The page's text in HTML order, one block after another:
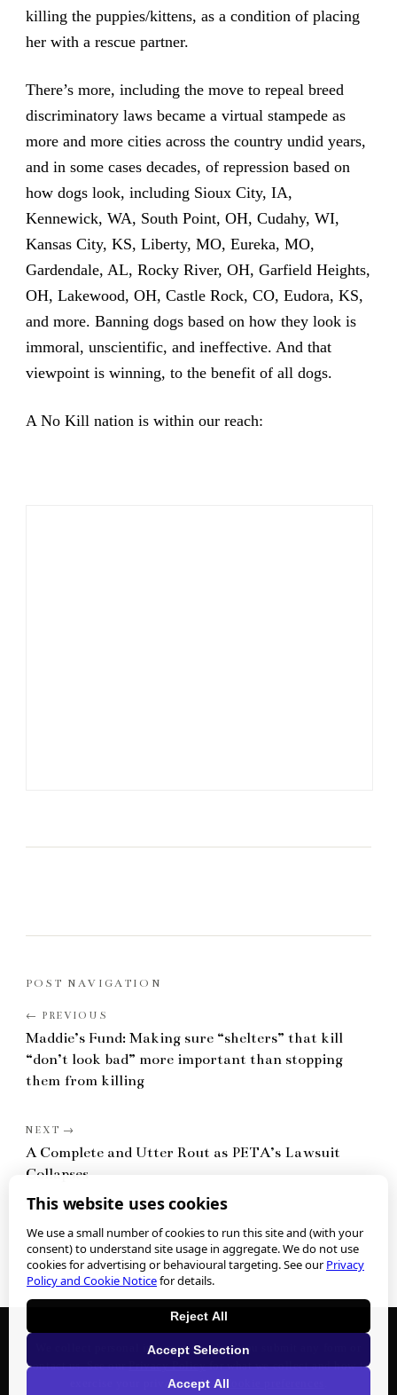
killing the puppies/kittens, as a condition of placing
her with a rescue partner.
There’s more, including the move to repeal breed
discriminatory laws became a virtual stampede as
more and more cities across the country undid years,
and in some cases decades, of repression based on
how dogs look, including Sioux City, IA,
Kennewick, WA, South Point, OH, Cudahy, WI,
Kansas City, KS, Liberty, MO, Eureka, MO,
Gardendale, AL, Rocky River, OH, Garfield Heights,
OH, Lakewood, OH, Castle Rock, CO, Eudora, KS,
and more. Banning dogs based on how they look is
immoral, unscientific, and ineffective. And that
viewpoint is winning, to the benefit of all dogs.
A No Kill nation is within our reach:
POST NAVIGATION
Maddie’s Fund: Making sure “shelters” that kill
“don’t look bad” more important than stopping
them from killing
A Complete and Utter Rout as PETA’s Lawsuit
Collapses
We collect personal information when you submit any form or
contact us. See ourPrivacy Policyfor what we collect and how to
exercise your privacy rights.
This website uses cookies
We use a small number of cookies to run this site and (with your
consent) to understand site usage in aggregate. We do not use
cookies for advertising or behavioural targeting. See ourPrivacy
Policy and Cookie Noticefor details.
Reject All
Accept Selection
Accept All